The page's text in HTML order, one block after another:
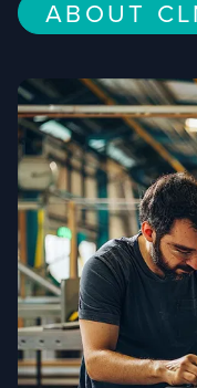
ABOUT